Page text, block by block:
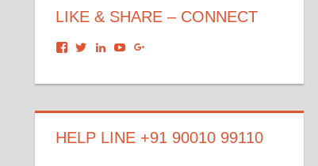
LIKE & SHARE – CONNECT
View
on
View
on
View
on
View
on on
HELP LINE +91 90010 99110